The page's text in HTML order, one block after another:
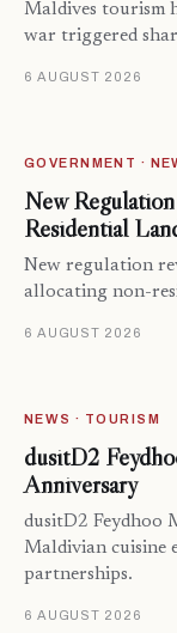
Maldives tourism
war triggered
6 AUGUST 2026
GOVERNMENT ·
New
Residential
New regulation
allocating non-
6 AUGUST 2026
NEWS · TOURISM
dusitD2
Anniversary
dusitD2 Feydhoo
Maldivian cuisine
partnerships.
6 AUGUST 2026